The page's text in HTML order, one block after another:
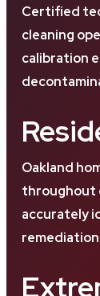
Certified
cleaning
calibration
Oakland
throughout
accurately